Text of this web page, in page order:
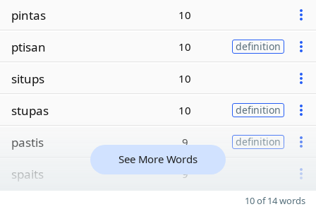
pintas 10
ptisan 10 definition
situps 10
stupas 10 definition
pastis 9 definition
spaits 9
See More Words
10 of 14 words